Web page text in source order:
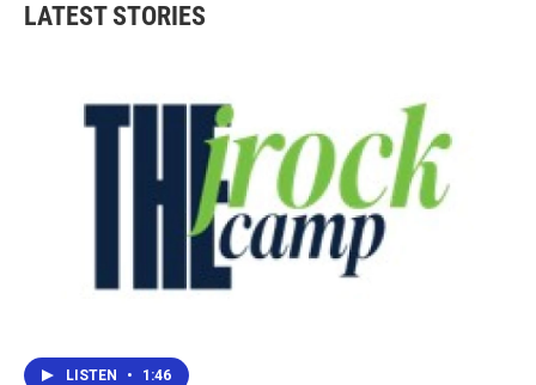
LATEST STORIES
LISTEN • 1:46